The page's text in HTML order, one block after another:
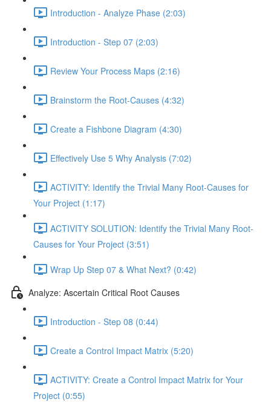
Introduction - Analyze Phase (2:03)
Introduction - Step 07 (2:03)
Review Your Process Maps (2:16)
Brainstorm the Root-Causes (4:32)
Create a Fishbone Diagram (4:30)
Effectively Use 5 Why Analysis (7:02)
ACTIVITY: Identify the Trivial Many Root-Causes for
Your Project (1:17)
ACTIVITY SOLUTION: Identify the Trivial Many Root-
Causes for Your Project (3:51)
Wrap Up Step 07 & What Next? (0:42)
Analyze: Ascertain Critical Root Causes
Introduction - Step 08 (0:44)
Create a Control Impact Matrix (5:20)
ACTIVITY: Create a Control Impact Matrix for Your
Project (0:55)